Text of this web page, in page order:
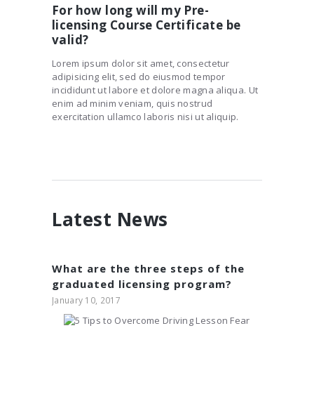
For how long will my Pre-
licensing Course Certificate be
valid?
Lorem ipsum dolor sit amet, consectetur
adipisicing elit, sed do eiusmod tempor
incididunt ut labore et dolore magna aliqua. Ut
enim ad minim veniam, quis nostrud
exercitation ullamco laboris nisi ut aliquip.
Latest News
What are the three steps of the
graduated licensing program?
January 10, 2017
5 Tips to Overcome